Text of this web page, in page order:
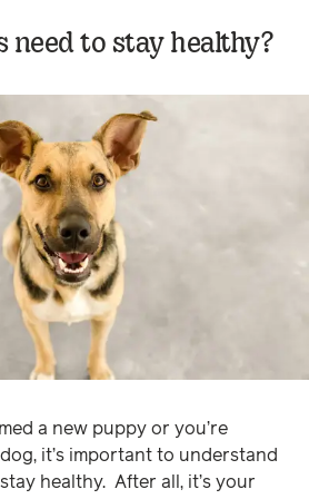
need to stay healthy?
a new puppy or you’re
it’s important to understand
healthy. After all, it’s your